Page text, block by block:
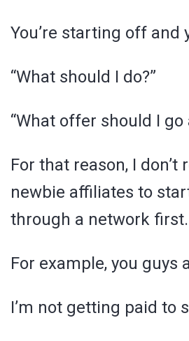
You’re starting off and
“What should I do?”
“What offer should I go
For that reason, I don’t
newbie affiliates to
through a network first.
For example, you guys
I’m not getting paid to